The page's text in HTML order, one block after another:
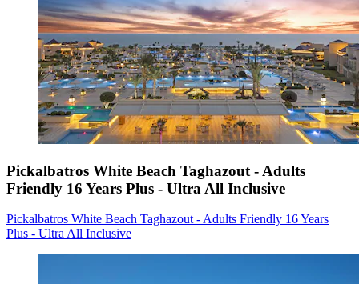
Pickalbatros White Beach Taghazout - Adults
Friendly 16 Years Plus - Ultra All Inclusive
Pickalbatros White Beach Taghazout - Adults Friendly 16 Years
Plus - Ultra All Inclusive